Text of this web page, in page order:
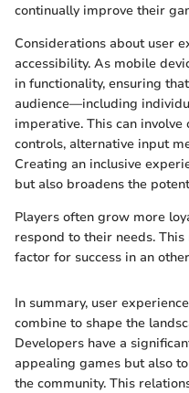
continually improve their
Considerations about user
accessibility. As mobile
in functionality, ensuring
audience—including
imperative. This can
controls, alternative input
Creating an inclusive
but also broadens the
Players often grow more
respond to their needs.
factor for success in an
In summary, user
combine to shape the
Developers have a
appealing games but also
the community. This